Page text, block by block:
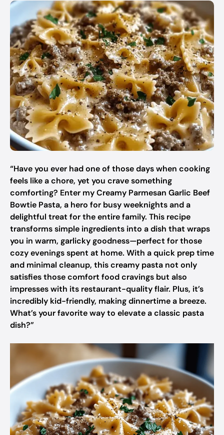
“Have you ever had one of those days when cooking
feels like a chore, yet you crave something
comforting? Enter my Creamy Parmesan Garlic Beef
Bowtie Pasta, a hero for busy weeknights and a
delightful treat for the entire family. This recipe
transforms simple ingredients into a dish that wraps
you in warm, garlicky goodness—perfect for those
cozy evenings spent at home. With a quick prep time
and minimal cleanup, this creamy pasta not only
satisfies those comfort food cravings but also
impresses with its restaurant-quality flair. Plus, it’s
incredibly kid-friendly, making dinnertime a breeze.
What’s your favorite way to elevate a classic pasta
dish?”